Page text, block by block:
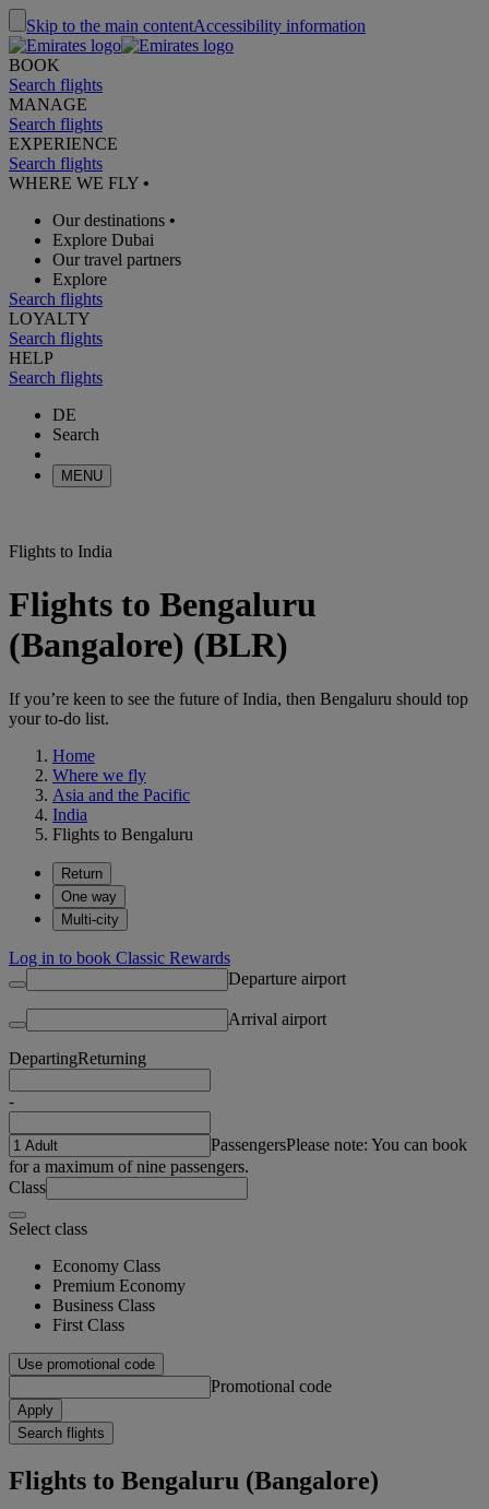
Skip to the main contentAccessibility information
BOOK
Search flights
MANAGE
Search flights
EXPERIENCE
Search flights
WHERE WE FLY •
Our destinations •
Explore Dubai
Our travel partners
Explore
Search flights
LOYALTY
Search flights
HELP
Search flights
DE
Search
MENU
Flights to India
Flights to Bengaluru
(Bangalore) (BLR)
If you’re keen to see the future of India, then Bengaluru should top
your to-do list.
Home
Where we fly
Asia and the Pacific
India
Flights to Bengaluru
Return
One way
Multi-city
Log in to book Classic Rewards
Departure airport
Arrival airport
DepartingReturning
-
PassengersPlease note: You can book
for a maximum of nine passengers.
Class
Select class
Economy Class
Premium Economy
Business Class
First Class
Use promotional code
Promotional code
Apply
Search flights
Flights to Bengaluru (Bangalore)